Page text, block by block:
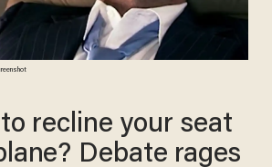
recline your seat
Debate rages